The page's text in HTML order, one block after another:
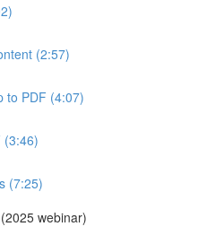
(2:57)
to PDF (4:07)
(3:46)
(7:25)
webinar)